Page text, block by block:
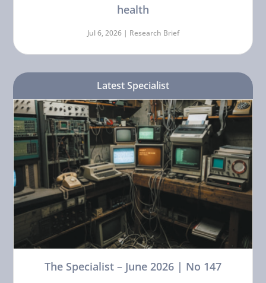
health
Jul 6, 2026 | Research Brief
Latest Specialist
The Specialist – June 2026 | No 147